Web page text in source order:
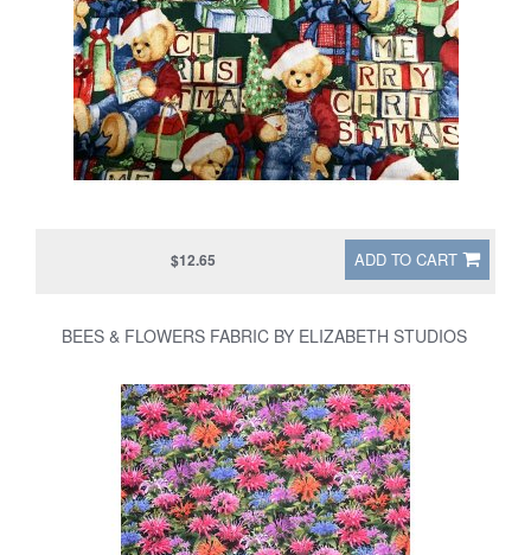
ADD TO CART
$12.65
BEES & FLOWERS FABRIC BY ELIZABETH STUDIOS